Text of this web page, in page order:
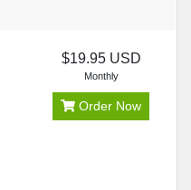
$19.95 USD
Monthly
Order Now